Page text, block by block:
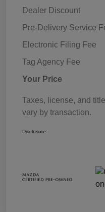
Dealer Discount
Pre-Delivery Service
Electronic Filing Fee
Tag Agency Fee
Your Price
Taxes, license, and
vary by transaction.
Disclosure